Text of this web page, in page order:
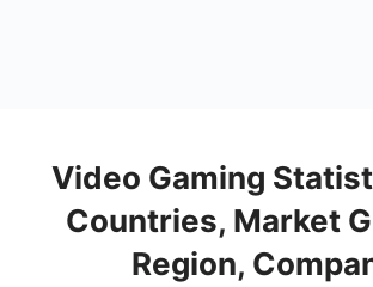
Video Gaming
Countries, Market
Region,